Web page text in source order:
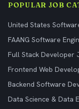
POPULAR JOB
United States
FAANG Software
Full Stack Developer
Frontend Web
Backend Software
Data Science & Data